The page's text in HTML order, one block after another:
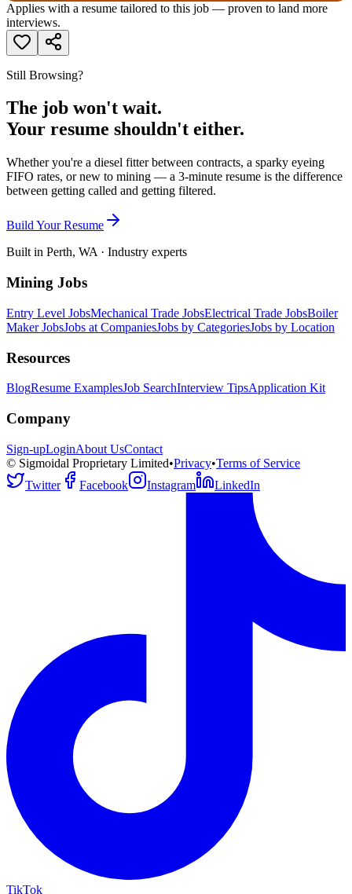
Applies with a resume tailored to this job — proven to land more
interviews.
Still Browsing?
The job won't wait.
Your resume shouldn't either.
Whether you're a diesel fitter between contracts, a sparky eyeing
FIFO rates, or new to mining — a 3-minute resume is the difference
between getting called and getting filtered.
Build Your Resume
Built in Perth, WA · Industry experts
Mining Jobs
Entry Level JobsMechanical Trade JobsElectrical Trade JobsBoiler
Maker JobsJobs at CompaniesJobs by CategoriesJobs by Location
Resources
BlogResume ExamplesJob SearchInterview TipsApplication Kit
Company
Sign-upLoginAbout UsContact
© Sigmoidal Proprietary Limited•Privacy•Terms of Service
Twitter
Facebook Instagram LinkedIn
TikTok